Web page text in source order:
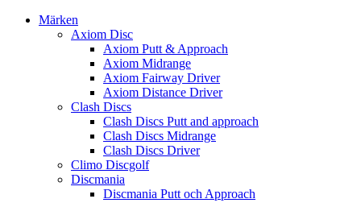
Märken
Axiom Disc
Axiom Putt & Approach
Axiom Midrange
Axiom Fairway Driver
Axiom Distance Driver
Clash Discs
Clash Discs Putt and approach
Clash Discs Midrange
Clash Discs Driver
Climo Discgolf
Discmania
Discmania Putt och Approach